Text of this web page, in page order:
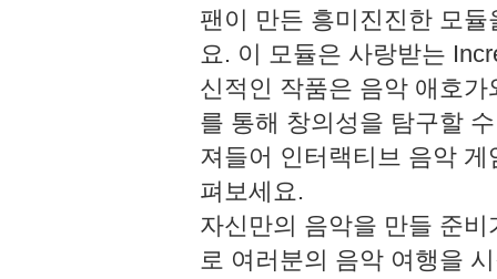
팬이 만든 흥미진진한 모
요. 이 모듈은 사랑받는
신적인 작품은 음악 애호
를 통해 창의성을 탐구할
져들어 인터랙티브 음악
펴보세요.
자신만의 음악을 만들 준
로 여러분의 음악 여행을